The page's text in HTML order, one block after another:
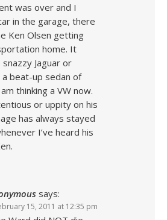
was over and I
in the garage, there
Ken Olsen getting
home. It
Jaguar or
a beat-up sedan of
thinking a VW now.
or uppity on his
has always stayed
I’ve heard his
says:
15, 2011 at 12:35 pm